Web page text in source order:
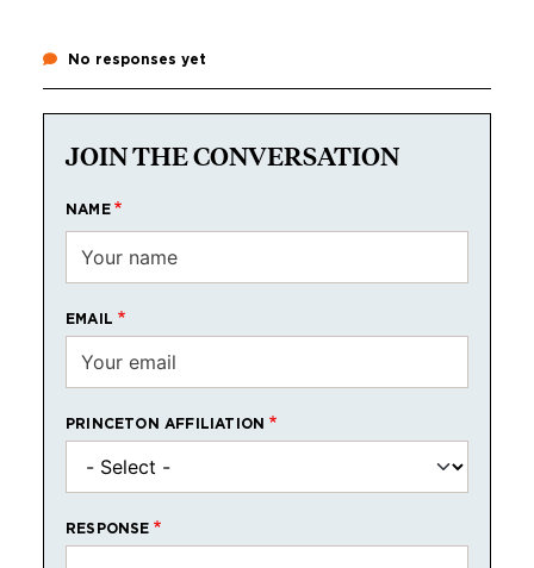
No responses yet
JOIN THE CONVERSATION
NAME
EMAIL
PRINCETON AFFILIATION
RESPONSE